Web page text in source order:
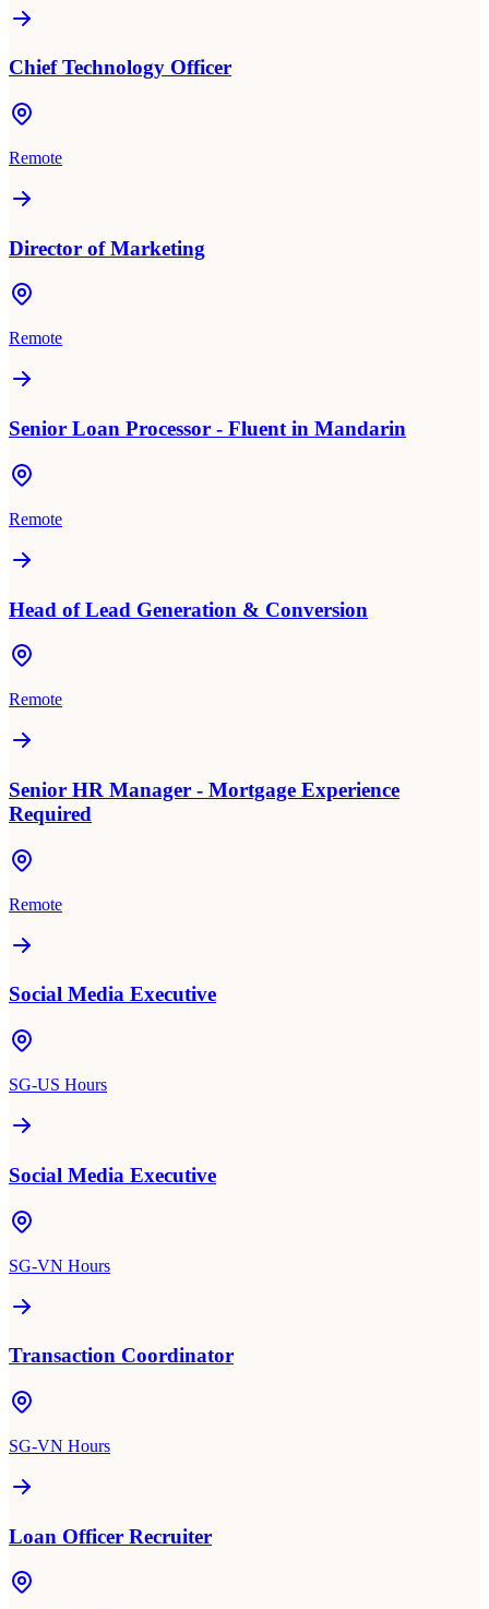
Chief Technology Officer
Remote
Director of Marketing
Remote
Senior Loan Processor - Fluent in Mandarin
Remote
Head of Lead Generation & Conversion
Remote
Senior HR Manager - Mortgage Experience
Required
Remote
Social Media Executive
SG-US Hours
Social Media Executive
SG-VN Hours
Transaction Coordinator
SG-VN Hours
Loan Officer Recruiter